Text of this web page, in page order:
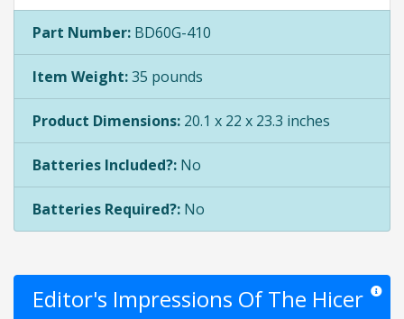
Part Number: BD60G-410
Item Weight:35 pounds
Product Dimensions: 20.1 x 22 x 23.3 inches
Batteries Included?: No
Batteries Required?: No
Editor's Impressions Of The HicerStar